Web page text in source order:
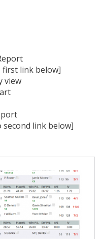
first link below]
view
second link below]